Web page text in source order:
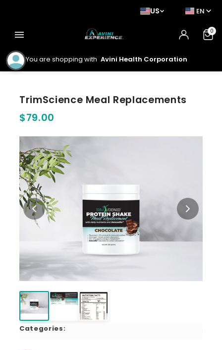
You are shopping with Avini Health Corporation
US EN
menu 0
TrimScience Meal Replacements
$79.00
Categories: